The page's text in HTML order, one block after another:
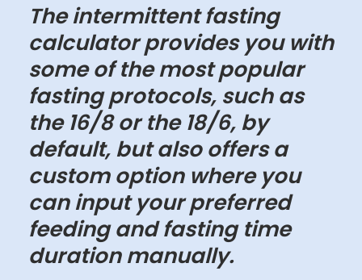
The intermittent fasting
calculator provides you with
some of the most popular
fasting protocols, such as
the 16/8 or the 18/6, by
default, but also offers a
custom option where you
can input your preferred
feeding and fasting time
duration manually.